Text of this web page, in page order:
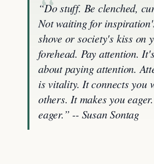
“Do stuff. Be clenched,
Not waiting for
shove or society's kiss on
forehead. Pay attention.
about paying attention.
is vitality. It connects you
others. It makes you
eager.” -- Susan Sontag